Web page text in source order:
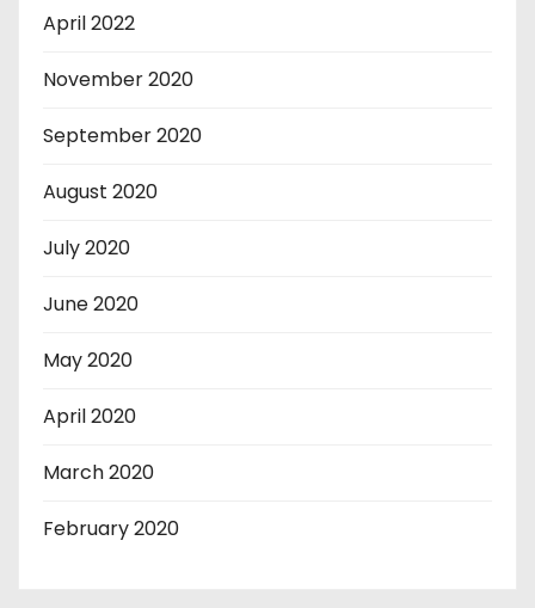
April 2022
November 2020
September 2020
August 2020
July 2020
June 2020
May 2020
April 2020
March 2020
February 2020